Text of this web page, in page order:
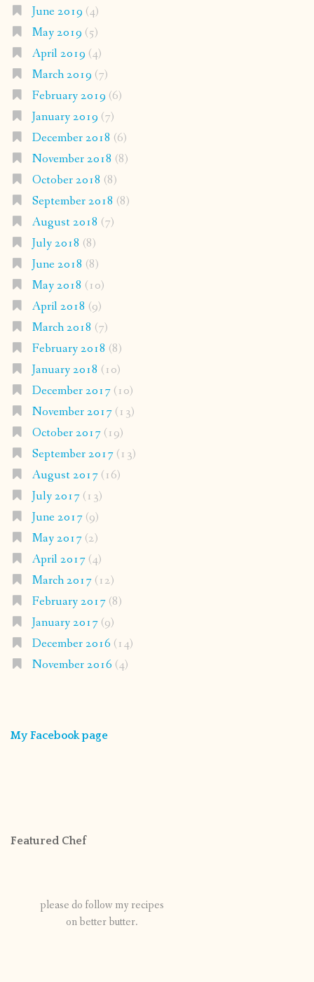
June 2019 (4)
May 2019 (5)
April 2019 (4)
March 2019 (7)
February 2019 (6)
January 2019 (7)
December 2018 (6)
November 2018 (8)
October 2018 (8)
September 2018 (8)
August 2018 (7)
July 2018 (8)
June 2018 (8)
May 2018 (10)
April 2018 (9)
March 2018 (7)
February 2018 (8)
January 2018 (10)
December 2017(10)
November 2017(13)
October 2017(19)
September 2017(13)
August 2017(16)
July 2017(13)
June 2017(9)
May 2017(2)
April 2017(4)
March 2017(12)
February 2017(8)
January 2017(9)
December 2016 (14)
November 2016 (4)
My Facebook page
Featured Chef
please do follow my recipes
on better butter.